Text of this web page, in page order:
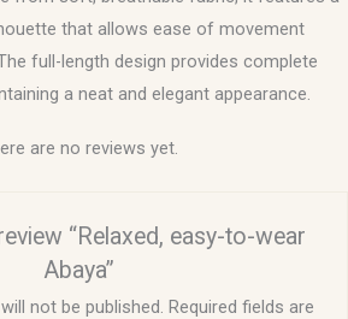
that allows ease of movement
full-length design provides complete
a neat and elegant appearance.
are no reviews yet.
“Relaxed, easy-to-wear
Abaya”
not be published. Required fields are